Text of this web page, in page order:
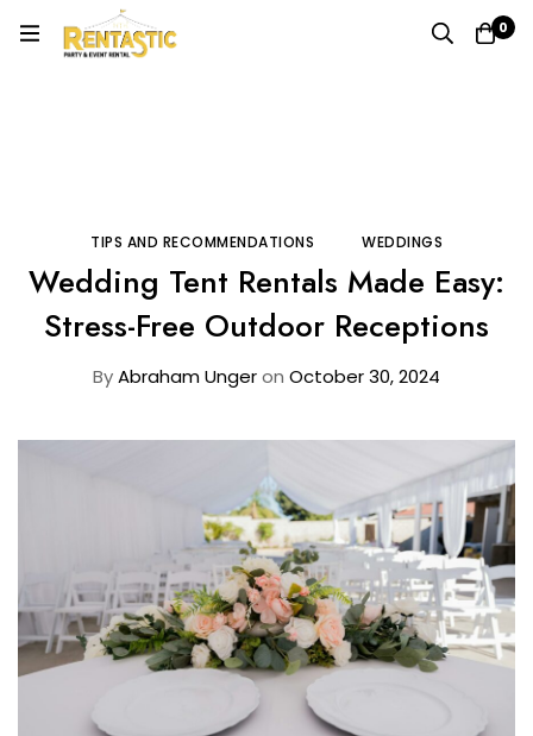
0
TIPS AND RECOMMENDATIONS WEDDINGS
Wedding Tent Rentals Made Easy:
Stress-Free Outdoor Receptions
ByAbraham Ungeron October 30, 2024